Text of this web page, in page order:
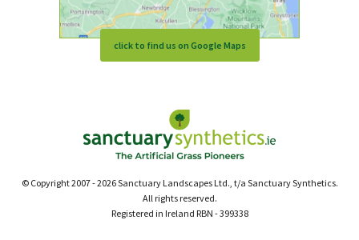
click to find us on Google Maps
© Copyright 2007 - 2026 Sanctuary Landscapes Ltd., t/a Sanctuary Synthetics.
All rights reserved.
Registered in Ireland RBN - 399338